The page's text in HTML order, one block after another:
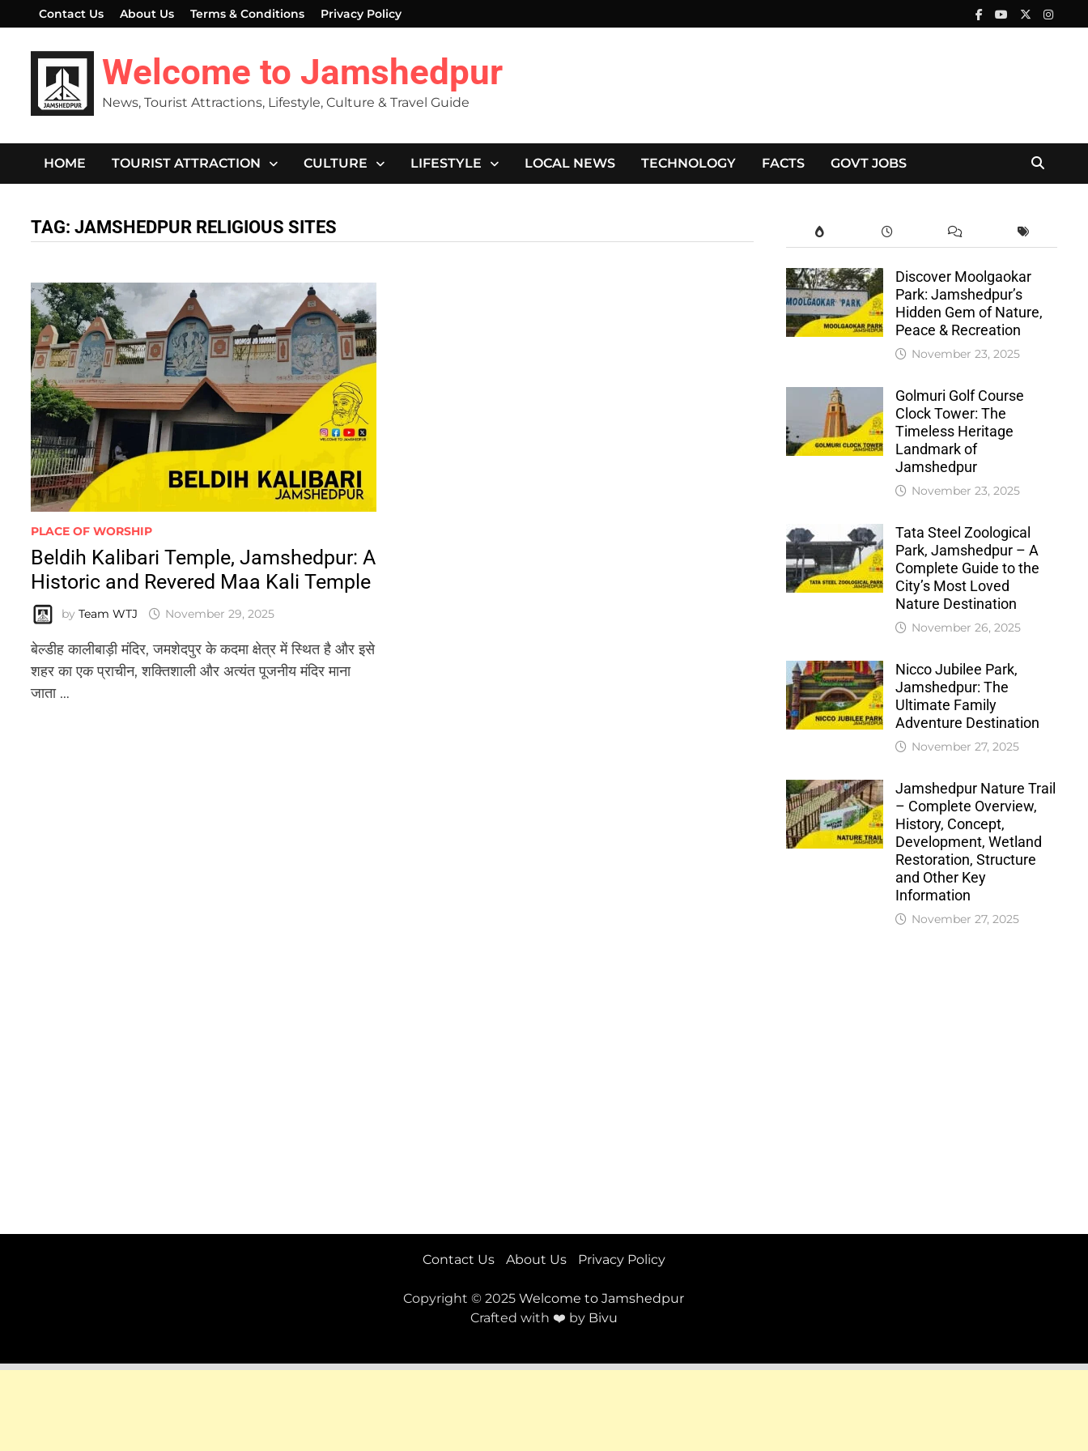
to
content
Contact Us About Us Terms & Conditions Privacy Policy
Welcome to Jamshedpur
News, Tourist Attractions, Lifestyle, Culture & Travel Guide
HOME TOURIST ATTRACTION CULTURE LIFESTYLE LOCAL NEWS TECHNOLOGY FACTS GOVT JOBS
TAG:JAMSHEDPUR RELIGIOUS SITES
PLACE OF WORSHIP
Beldih Kalibari Temple, Jamshedpur: A
Historic and Revered Maa Kali Temple
byTeam WTJ November 29, 2025
बेल्डीह कालीबाड़ी मंदिर, जमशेदपुर के कदमा क्षेत्र में स्थित है और इसे
शहर का एक प्राचीन, शक्तिशाली और अत्यंत पूजनीय मंदिर माना
जाता …
Discover Moolgaokar
Park: Jamshedpur’s
Hidden Gem of Nature,
Peace & Recreation
November 23, 2025
Golmuri Golf Course
Clock Tower: The
Timeless Heritage
Landmark of
Jamshedpur
November 23, 2025
Tata Steel Zoological
Park, Jamshedpur – A
Complete Guide to the
City’s Most Loved
Nature Destination
November 26, 2025
Nicco Jubilee Park,
Jamshedpur: The
Ultimate Family
Adventure Destination
November 27, 2025
Jamshedpur Nature Trail
– Complete Overview,
History, Concept,
Development, Wetland
Restoration, Structure
and Other Key
Information
November 27, 2025
Contact Us About Us Privacy Policy
Copyright © 2025Welcome to Jamshedpur
Crafted with ❤️ by Bivu